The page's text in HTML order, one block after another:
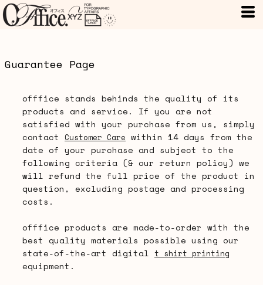
Guarantee Page
offfice stands behinds the quality of its
products and service. If you are not
satisfied with your purchase from us, simply
contact Customer Care within 14 days from the
date of your purchase and subject to the
following criteria (& our return policy) we
will refund the full price of the product in
question, excluding postage and processing
costs.
offfice products are made-to-order with the
best quality materials possible using our
state-of-the-art digital t shirt printing
equipment.